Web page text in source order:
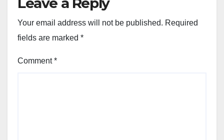
Your email address will not be published. Required
fields are marked *
Comment*